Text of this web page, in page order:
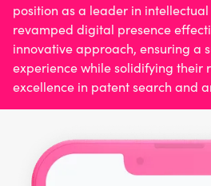
position as a leader in
revamped digital presence
innovative approach, ensuring a
experience while solidifying their
excellence in patent search and